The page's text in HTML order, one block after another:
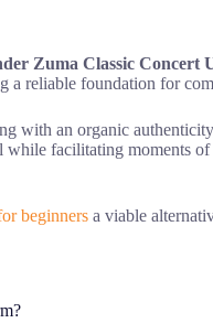
Zuma Classic Concert
a reliable foundation for
with an organic
facilitating moments
beginners a viable